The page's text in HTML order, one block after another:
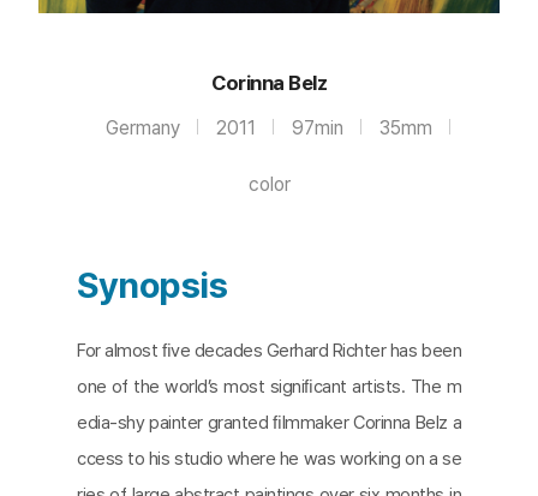
Corinna Belz
Germany 2011 97min 35mm
color
Synopsis
For almost ﬁve decades Gerhard Richter has been
one of the world’s most signiﬁcant artists. The m
edia-shy painter granted ﬁlmmaker Corinna Belz a
ccess to his studio where he was working on a se